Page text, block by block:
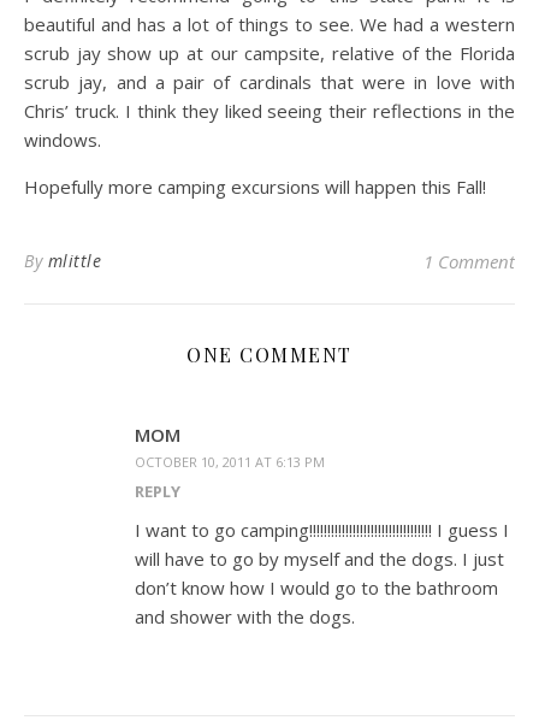
beautiful and has a lot of things to see. We had a western
scrub jay show up at our campsite, relative of the Florida
scrub jay, and a pair of cardinals that were in love with
Chris’ truck. I think they liked seeing their reflections in the
windows.
Hopefully more camping excursions will happen this Fall!
By mlittle 1 Comment
ONE COMMENT
MOM
OCTOBER 10, 2011 AT 6:13 PM
REPLY
I want to go camping!!!!!!!!!!!!!!!!!!!!!!!!!!!!!!!!!! I guess I
will have to go by myself and the dogs. I just
don’t know how I would go to the bathroom
and shower with the dogs.